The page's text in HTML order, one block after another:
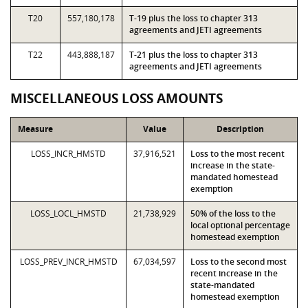
T20 557,180,178
T-19 plus the loss to chapter 313
agreements and JETI agreements
T22 443,888,187
T-21 plus the loss to chapter 313
agreements and JETI agreements
MISCELLANEOUS LOSS AMOUNTS
Measure Value Description
LOSS_INCR_HMSTD 37,916,521
Loss to the most recent
increase in the state-
mandated homestead
exemption
LOSS_LOCL_HMSTD 21,738,929
50% of the loss to the
local optional percentage
homestead exemption
LOSS_PREV_INCR_HMSTD 67,034,597
Loss to the second most
recent increase in the
state-mandated
homestead exemption